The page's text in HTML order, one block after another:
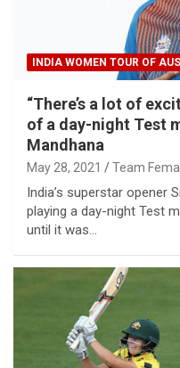
INDIA WOMEN TOUR OF
“There’s a lot of
of a day-night Test
Mandhana
May 28, 2021 Team
India’s superstar opener
playing a day-night Test
until it was…